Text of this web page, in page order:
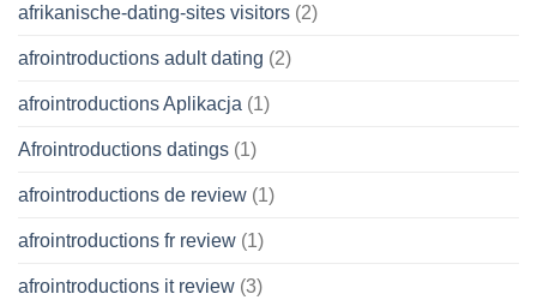
afrikanische-dating-sites visitors (2)
afrointroductions adult dating (2)
afrointroductions Aplikacja (1)
Afrointroductions datings (1)
afrointroductions de review (1)
afrointroductions fr review (1)
afrointroductions it review (3)